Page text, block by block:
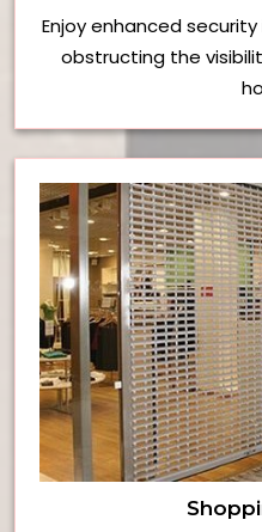
Enjoy enhanced
obstructing the